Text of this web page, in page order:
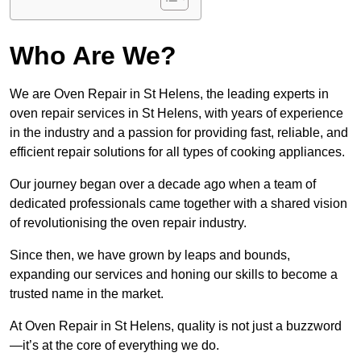
Who Are We?
We are Oven Repair in St Helens, the leading experts in
oven repair services in St Helens, with years of experience
in the industry and a passion for providing fast, reliable, and
efficient repair solutions for all types of cooking appliances.
Our journey began over a decade ago when a team of
dedicated professionals came together with a shared vision
of revolutionising the oven repair industry.
Since then, we have grown by leaps and bounds,
expanding our services and honing our skills to become a
trusted name in the market.
At Oven Repair in St Helens, quality is not just a buzzword
—it’s at the core of everything we do.